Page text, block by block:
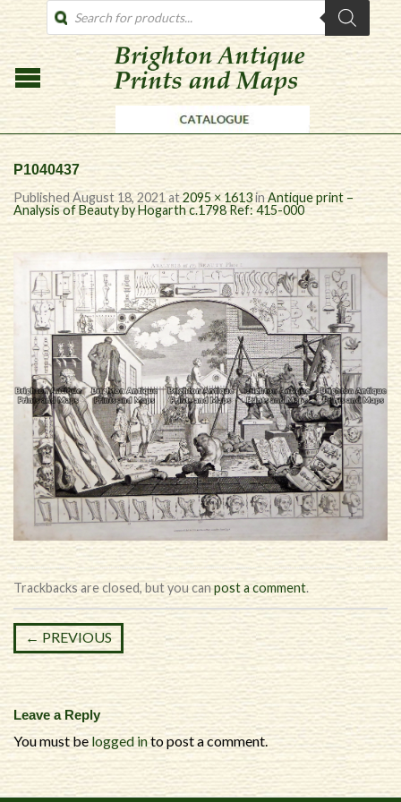
PRODUCTS
SEARCH
P1040437
Published August 18, 2021at2095 × 1613inAntique print –
Analysis of Beauty by Hogarth c.1798 Ref: 415-000
Trackbacks are closed, but you canpost a comment.
← PREVIOUS
Leave a Reply
You must belogged into post a comment.